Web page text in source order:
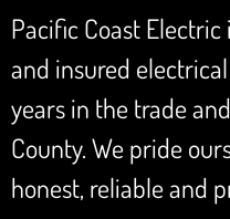
Pacific Coast
and insured
years in the trade
County. We pride
honest, reliable and